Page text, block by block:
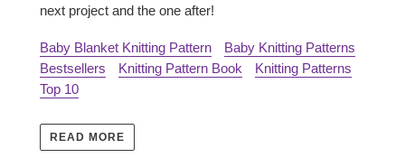
next project and the one after!
Baby Blanket Knitting Pattern
Baby Knitting Patterns
Bestsellers
Knitting Pattern Book
Knitting Patterns
Top 10
READ MORE